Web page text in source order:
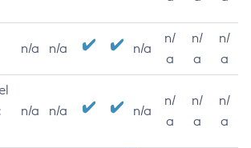
n/a n/a n/a
n/
a
n/
a
n/
a
n/a n/a n/a
n/
a
n/
a
n/
a